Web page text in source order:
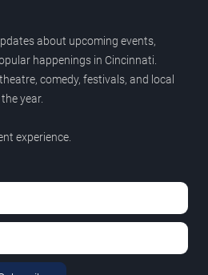
about upcoming events,
happenings in Cincinnati.
comedy, festivals, and local
year.
experience.